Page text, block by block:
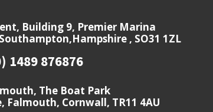
Building 9, Premier Marina
, SO31 1ZL
1489 876876
The Boat Park
Falmouth, Cornwall, TR11 4AU